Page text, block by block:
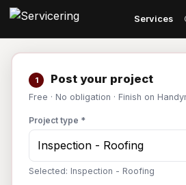
Services
1 Post your project
Free · No obligation · Finish on
Project type *
Selected: Inspection - Roofing